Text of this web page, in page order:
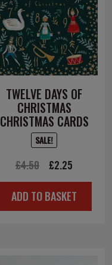
TWELVE DAYS OF
CHRISTMAS
CHRISTMAS CARDS
SALE!
£4.50
Original
price
was:
£2.25
price
is:
ADD TO BASKET